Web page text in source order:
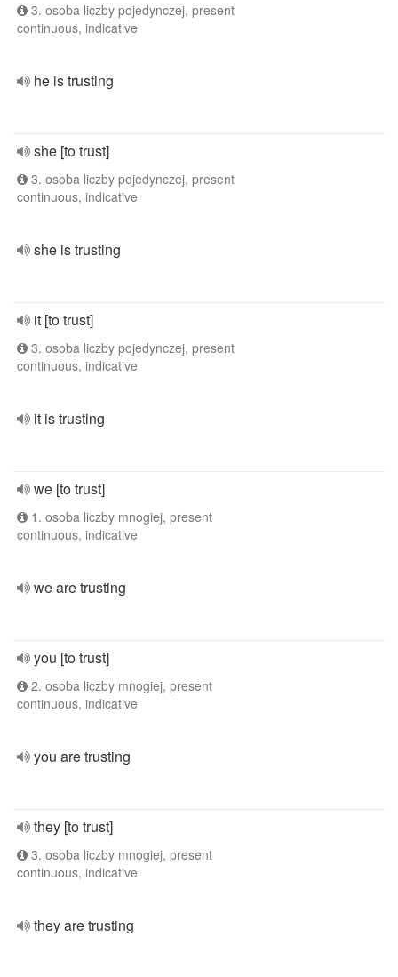
3. osoba liczby pojedynczej, present
continuous, indicative
he is trusting
she [to trust]
3. osoba liczby pojedynczej, present
continuous, indicative
she is trusting
it [to trust]
3. osoba liczby pojedynczej, present
continuous, indicative
it is trusting
we [to trust]
1. osoba liczby mnogiej, present
continuous, indicative
we are trusting
you [to trust]
2. osoba liczby mnogiej, present
continuous, indicative
you are trusting
they [to trust]
3. osoba liczby mnogiej, present
continuous, indicative
they are trusting